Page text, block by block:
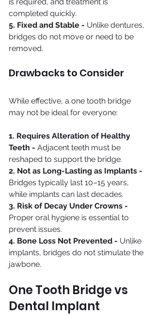
completed quickly.
5. Fixed and Stable - Unlike dentures,
bridges do not move or need to be
removed.
Drawbacks to Consider
While effective, a one tooth bridge
may not be ideal for everyone:
1. Requires Alteration of Healthy
Teeth - Adjacent teeth must be
reshaped to support the bridge.
2. Not as Long-Lasting as Implants -
Bridges typically last 10–15 years,
while implants can last decades.
3. Risk of Decay Under Crowns -
Proper oral hygiene is essential to
prevent issues.
4. Bone Loss Not Prevented - Unlike
implants, bridges do not stimulate the
jawbone.
One Tooth Bridge vs
Dental Implant